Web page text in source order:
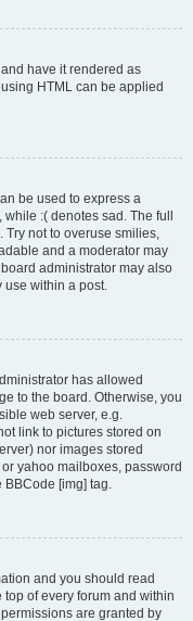
have it rendered as
HTML can be applied
be used to express a
:( denotes sad. The full
Try not to overuse smilies,
and a moderator may
administrator may also
use within a post.
has allowed
to the board. Otherwise, you
web server, e.g.
link to pictures stored on
nor images stored
yahoo mailboxes, password
BBCode [img] tag.
and you should read
of every forum and within
are granted by